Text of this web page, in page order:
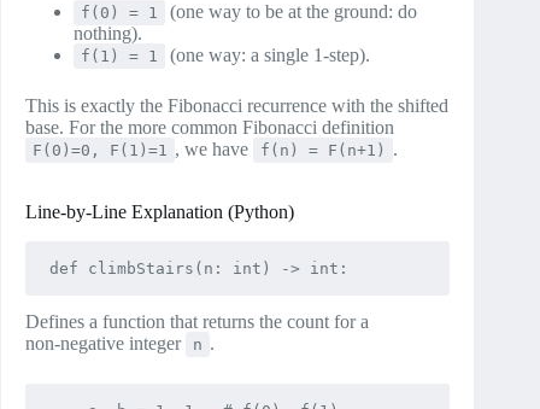
f(0) = 1
(one way to be at the ground: do
nothing).
f(1) = 1 (one way: a single 1‑step).
This is exactly the Fibonacci recurrence with the shifted
base. For the more common Fibonacci definition
F(0)=0, F(1)=1 , we have f(n) = F(n+1) .
Line‑by‑Line Explanation (Python)
Defines a function that returns the count for a
non‑negative integer
n .